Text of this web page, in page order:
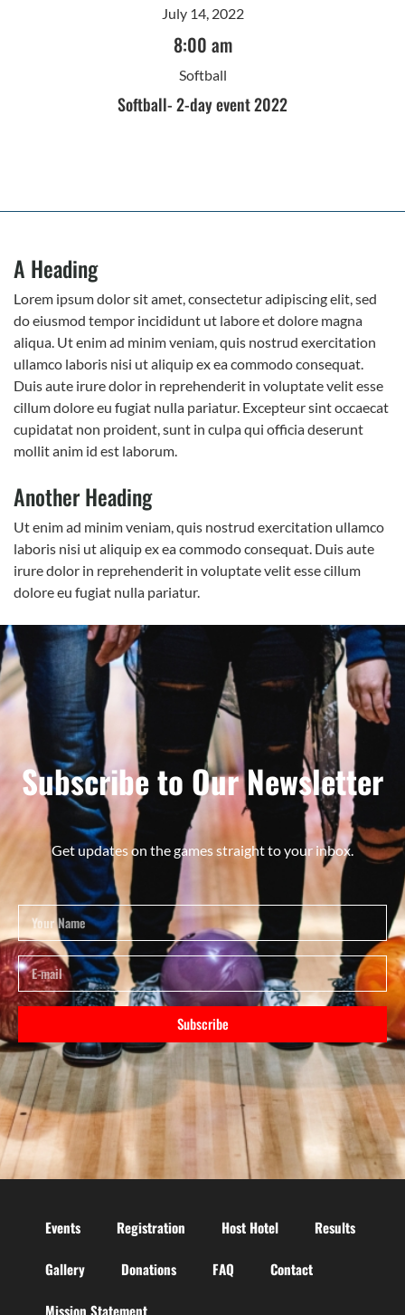
July 14, 2022
8:00 am
Softball
Softball- 2-day event 2022
A Heading
Lorem ipsum dolor sit amet, consectetur adipiscing elit, sed
do eiusmod tempor incididunt ut labore et dolore magna
aliqua. Ut enim ad minim veniam, quis nostrud exercitation
ullamco laboris nisi ut aliquip ex ea commodo consequat.
Duis aute irure dolor in reprehenderit in voluptate velit esse
cillum dolore eu fugiat nulla pariatur. Excepteur sint occaecat
cupidatat non proident, sunt in culpa qui officia deserunt
mollit anim id est laborum.
Another Heading
Ut enim ad minim veniam, quis nostrud exercitation ullamco
laboris nisi ut aliquip ex ea commodo consequat. Duis aute
irure dolor in reprehenderit in voluptate velit esse cillum
dolore eu fugiat nulla pariatur.
Subscribe to Our Newsletter
Get updates on the games straight to your inbox.
Subscribe
Events Registration Host Hotel Results
Gallery Donations FAQ Contact
Mission Statement